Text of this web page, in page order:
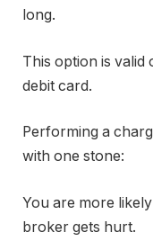
long.
This option is
debit card.
Performing a
with one stone:
You are more
broker gets hurt.